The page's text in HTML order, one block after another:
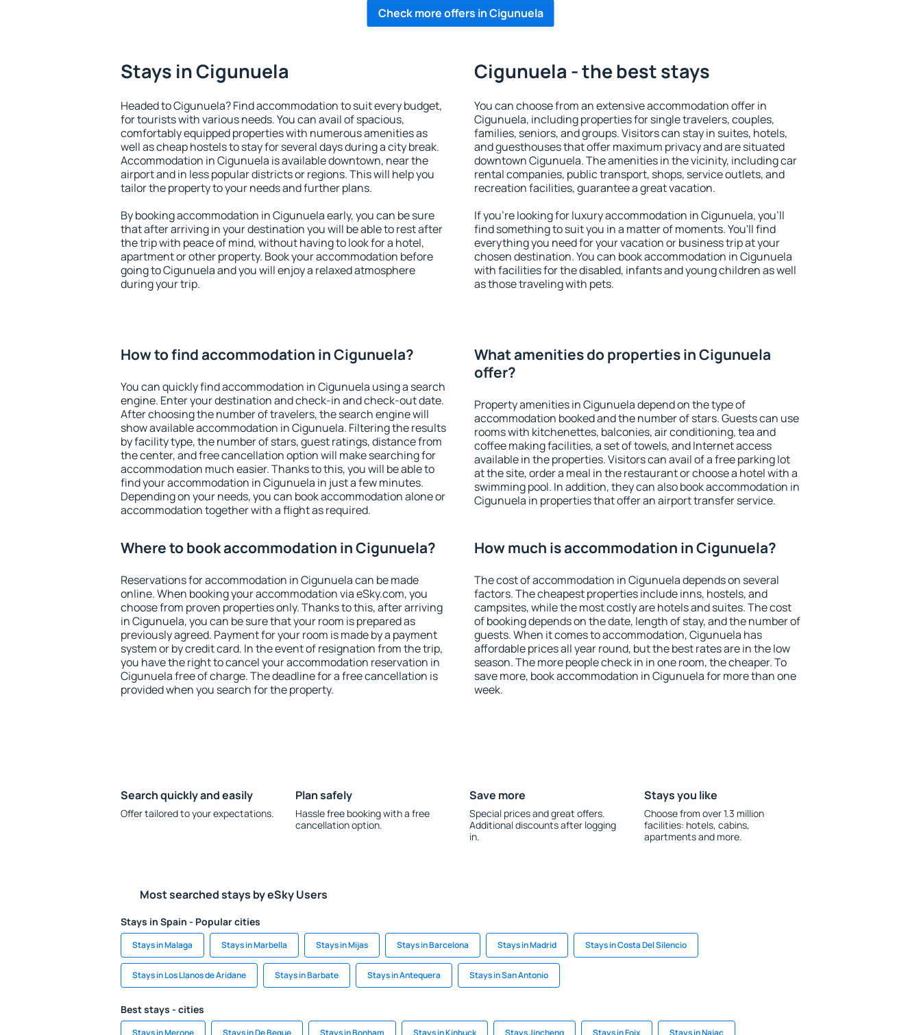
Check more offers in Cigunuela
Stays in Cigunuela
Headed to Cigunuela? Find accommodation to suit every budget,
for tourists with various needs. You can avail of spacious,
comfortably equipped properties with numerous amenities as
well as cheap hostels to stay for several days during a city break.
Accommodation in Cigunuela is available downtown, near the
airport and in less popular districts or regions. This will help you
tailor the property to your needs and further plans.
By booking accommodation in Cigunuela early, you can be sure
that after arriving in your destination you will be able to rest after
the trip with peace of mind, without having to look for a hotel,
apartment or other property. Book your accommodation before
going to Cigunuela and you will enjoy a relaxed atmosphere
during your trip.
Cigunuela - the best stays
You can choose from an extensive accommodation offer in
Cigunuela, including properties for single travelers, couples,
families, seniors, and groups. Visitors can stay in suites, hotels,
and guesthouses that offer maximum privacy and are situated
downtown Cigunuela. The amenities in the vicinity, including car
rental companies, public transport, shops, service outlets, and
recreation facilities, guarantee a great vacation.
If you're looking for luxury accommodation in Cigunuela, you'll
find something to suit you in a matter of moments. You'll find
everything you need for your vacation or business trip at your
chosen destination. You can book accommodation in Cigunuela
with facilities for the disabled, infants and young children as well
as those traveling with pets.
How to find accommodation in Cigunuela?
You can quickly find accommodation in Cigunuela using a search
engine. Enter your destination and check-in and check-out date.
After choosing the number of travelers, the search engine will
show available accommodation in Cigunuela. Filtering the results
by facility type, the number of stars, guest ratings, distance from
the center, and free cancellation option will make searching for
accommodation much easier. Thanks to this, you will be able to
find your accommodation in Cigunuela in just a few minutes.
Depending on your needs, you can book accommodation alone or
accommodation together with a flight as required.
What amenities do properties in Cigunuela
offer?
Property amenities in Cigunuela depend on the type of
accommodation booked and the number of stars. Guests can use
rooms with kitchenettes, balconies, air conditioning, tea and
coffee making facilities, a set of towels, and Internet access
available in the properties. Visitors can avail of a free parking lot
at the site, order a meal in the restaurant or choose a hotel with a
swimming pool. In addition, they can also book accommodation in
Cigunuela in properties that offer an airport transfer service.
Where to book accommodation in Cigunuela?
Reservations for accommodation in Cigunuela can be made
online. When booking your accommodation via eSky.com, you
choose from proven properties only. Thanks to this, after arriving
in Cigunuela, you can be sure that your room is prepared as
previously agreed. Payment for your room is made by a payment
system or by credit card. In the event of resignation from the trip,
you have the right to cancel your accommodation reservation in
Cigunuela free of charge. The deadline for a free cancellation is
provided when you search for the property.
How much is accommodation in Cigunuela?
The cost of accommodation in Cigunuela depends on several
factors. The cheapest properties include inns, hostels, and
campsites, while the most costly are hotels and suites. The cost
of booking depends on the date, length of stay, and the number of
guests. When it comes to accommodation, Cigunuela has
affordable prices all year round, but the best rates are in the low
season. The more people check in in one room, the cheaper. To
save more, book accommodation in Cigunuela for more than one
week.
Search quickly and easily
Offer tailored to your expectations.
Plan safely
Hassle free booking with a free
cancellation option.
Save more
Special prices and great offers.
Additional discounts after logging
in.
Stays you like
Choose from over 1.3 million
facilities: hotels, cabins,
apartments and more.
Most searched stays by eSky Users
Stays in Spain - Popular cities
Stays in Malaga Stays in Marbella Stays in Mijas Stays in Barcelona Stays in Madrid Stays in Costa Del Silencio
Stays in Los Llanos de Aridane Stays in Barbate Stays in Antequera Stays in San Antonio
Best stays - cities
Stays in Merone Stays in De Beque Stays in Bonham Stays in Kinbuck Stays Jincheng Stays in Foix Stays in Najac